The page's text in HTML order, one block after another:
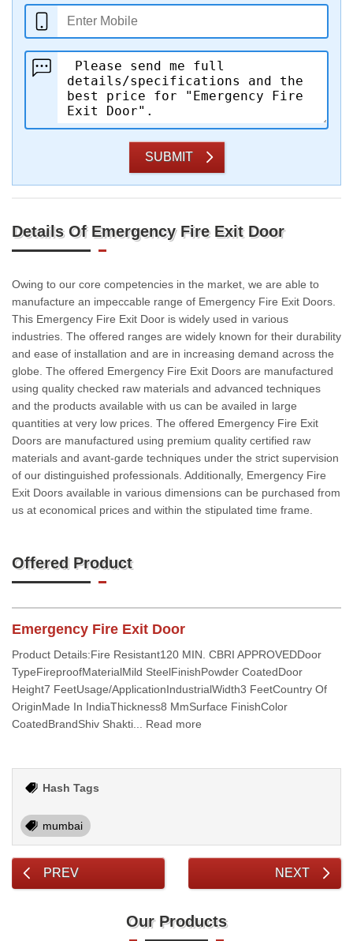
SUBMIT
Details Of Emergency Fire Exit Door
Owing to our core competencies in the market, we are able to
manufacture an impeccable range of Emergency Fire Exit Doors.
This Emergency Fire Exit Door is widely used in various
industries. The offered ranges are widely known for their durability
and ease of installation and are in increasing demand across the
globe. The offered Emergency Fire Exit Doors are manufactured
using quality checked raw materials and advanced techniques
and the products available with us can be availed in large
quantities at very low prices. The offered Emergency Fire Exit
Doors are manufactured using premium quality certified raw
materials and avant-garde techniques under the strict supervision
of our distinguished professionals. Additionally, Emergency Fire
Exit Doors available in various dimensions can be purchased from
us at economical prices and within the stipulated time frame.
Offered Product
Emergency Fire Exit Door
Product Details:Fire Resistant120 MIN. CBRI APPROVEDDoor
TypeFireproofMaterialMild SteelFinishPowder CoatedDoor
Height7 FeetUsage/ApplicationIndustrialWidth3 FeetCountry Of
OriginMade In IndiaThickness8 MmSurface FinishColor
CoatedBrandShiv Shakti... Read more
Hash Tags
mumbai
PREV NEXT
Our Products